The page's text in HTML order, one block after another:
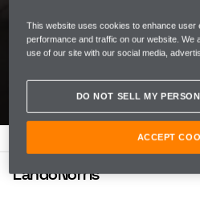
EMILIA
GRAND PRIX
ROUND 6
LandoNorris
This website uses cookies to enhance user
performance and traffic on our website. We
use of our site with our social media,
DO NOT SELL MY
ACCEPT